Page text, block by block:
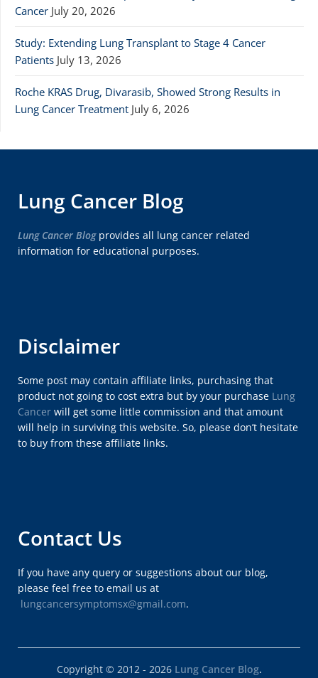
Cancer July 20, 2026
Study: Extending Lung Transplant to Stage 4 Cancer
Patients July 13, 2026
Roche KRAS Drug, Divarasib, Showed Strong Results in
Lung Cancer Treatment July 6, 2026
Lung Cancer Blog
Lung Cancer Blogprovides all lung cancer related
information for educational purposes.
Disclaimer
Some post may contain affiliate links, purchasing that
product not going to cost extra but by your purchase Lung
Cancer will get some little commission and that amount
will help in surviving this website. So, please don’t hesitate
to buy from these affiliate links.
Contact Us
If you have any query or suggestions about our blog,
please feel free to email us at
lungcancersymptomsx@gmail.com.
Copyright © 2012 - 2026 Lung Cancer Blog.